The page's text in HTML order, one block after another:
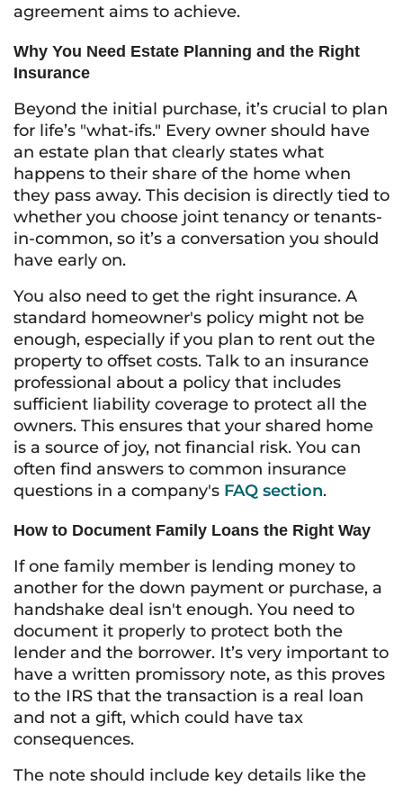
agreement aims to achieve.
Why You Need Estate Planning and the Right
Insurance
Beyond the initial purchase, it’s crucial to plan
for life’s "what-ifs." Every owner should have
an estate plan that clearly states what
happens to their share of the home when
they pass away. This decision is directly tied to
whether you choose joint tenancy or tenants-
in-common, so it’s a conversation you should
have early on.
You also need to get the right insurance. A
standard homeowner's policy might not be
enough, especially if you plan to rent out the
property to offset costs. Talk to an insurance
professional about a policy that includes
sufficient liability coverage to protect all the
owners. This ensures that your shared home
is a source of joy, not financial risk. You can
often find answers to common insurance
questions in a company's FAQ section.
How to Document Family Loans the Right Way
If one family member is lending money to
another for the down payment or purchase, a
handshake deal isn't enough. You need to
document it properly to protect both the
lender and the borrower. It’s very important to
have a written promissory note, as this proves
to the IRS that the transaction is a real loan
and not a gift, which could have tax
consequences.
The note should include key details like the